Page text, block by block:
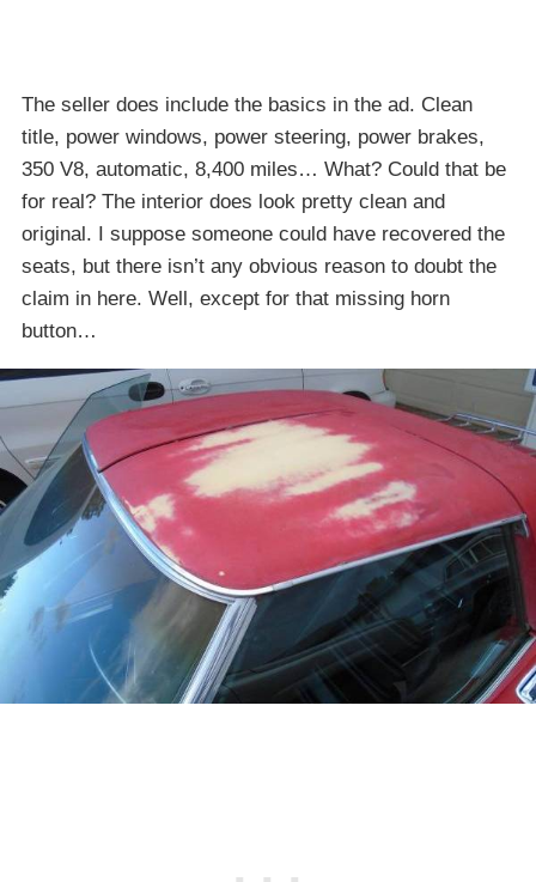
The seller does include the basics in the ad. Clean
title, power windows, power steering, power brakes,
350 V8, automatic, 8,400 miles… What? Could that be
for real? The interior does look pretty clean and
original. I suppose someone could have recovered the
seats, but there isn’t any obvious reason to doubt the
claim in here. Well, except for that missing horn
button…